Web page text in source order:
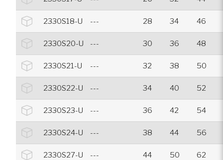
2330S18-U --- 28 34 46
2330S20-U --- 30 36 48
2330S21-U --- 32 38 50
2330S22-U --- 34 40 52
2330S23-U --- 36 42 54
2330S24-U --- 38 44 56
2330S27-U --- 44 50 62